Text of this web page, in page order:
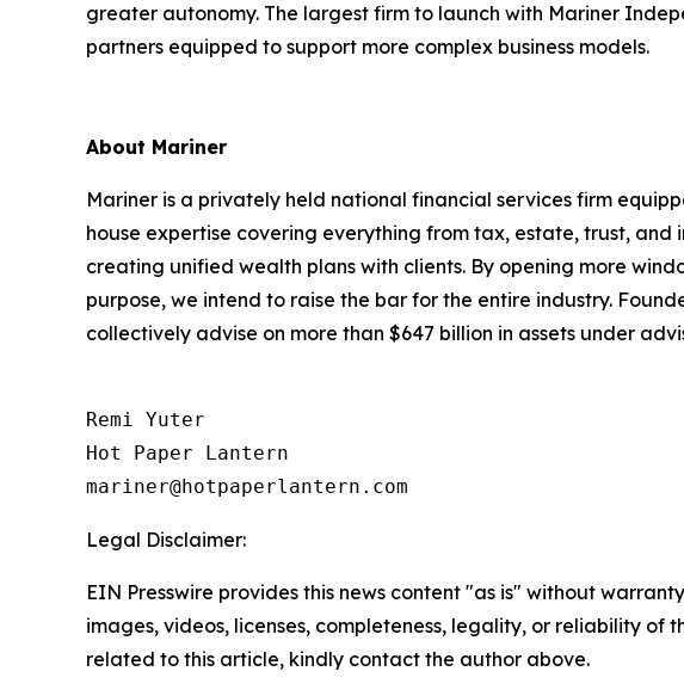
greater autonomy. The largest firm to launch with Mariner
partners equipped to support more complex business models.
About Mariner
Mariner is a privately held national financial services firm
house expertise covering everything from tax, estate, trust,
creating unified wealth plans with clients. By opening more
purpose, we intend to raise the bar for the entire industry.
collectively advise on more than $647 billion in assets under
Remi Yuter
Hot Paper Lantern
mariner@hotpaperlantern.com
Legal Disclaimer:
EIN Presswire provides this news content "as is" without
images, videos, licenses, completeness, legality, or reliability
related to this article, kindly contact the author above.